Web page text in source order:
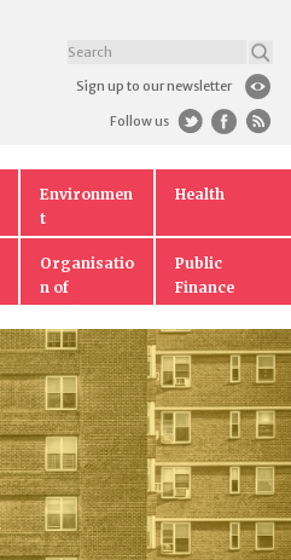
Sign up to our newsletter
Follow us
Environmen
t
Health
Organisatio
n of
Public
Finance